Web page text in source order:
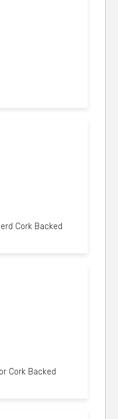
Cork Backed
Cork Backed